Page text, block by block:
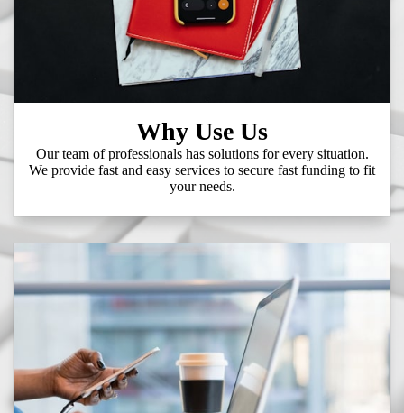
Why Use Us
Our team of professionals has solutions for every situation.
We provide fast and easy services to secure fast funding to fit
your needs.